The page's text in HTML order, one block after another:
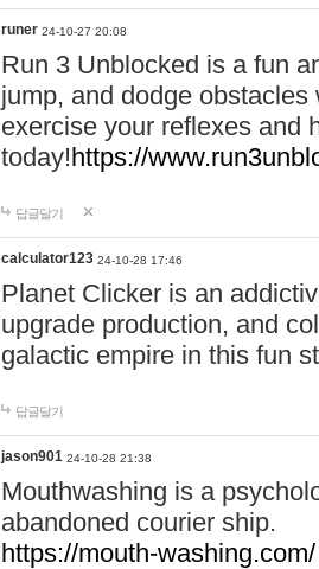
runer 24-10-27 20:08
Run 3 Unblocked is a fun
jump, and dodge
exercise your reflexes and
today!https://
답글달기
calculator123 24-10-28 17:46
Planet Clicker is an
upgrade production, and
galactic empire in this fun
답글달기
jason901 24-10-28 21:38
Mouthwashing is a
abandoned courier ship.
https://mouth-washing.com/